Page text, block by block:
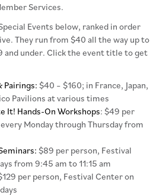
Services.
Events below, ranked in order
They run from $40 all the way up to
under. Click the event title to get
Pairings: $40 – $160; in France, Japan,
Pavilions at various times
It! Hands-On Workshops: $49 per
Monday through Thursday from
$89 per person, Festival
from 9:45 am to 11:15 am
per person, Festival Center on